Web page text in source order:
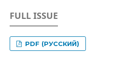
FULL ISSUE
PDF (РУССКИЙ)